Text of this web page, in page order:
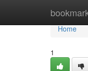
Home
Home
1